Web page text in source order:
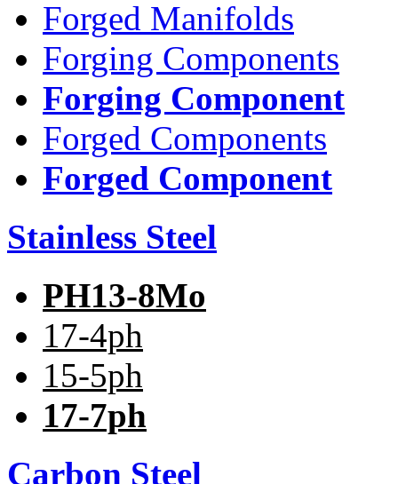
Forged Manifolds
Forging Components
Forging Component
Forged Components
Forged Component
Stainless Steel
PH13-8Mo
17-4ph
15-5ph
17-7ph
Carbon Steel